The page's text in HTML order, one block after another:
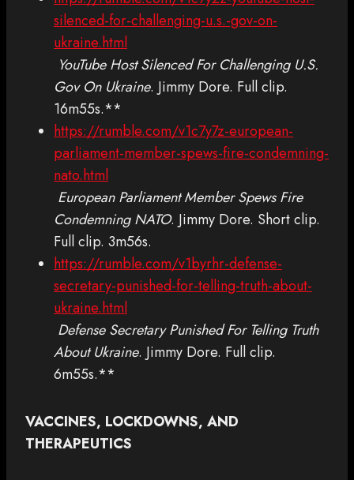
silenced-for-challenging-u.s.-gov-on-
ukraine.html
YouTube Host Silenced For Challenging U.S.
Gov On Ukraine. Jimmy Dore. Full clip.
16m55s.**
https://rumble.com/v1c7y7z-european-
parliament-member-spews-fire-condemning-
nato.html
European Parliament Member Spews Fire
Condemning NATO. Jimmy Dore. Short clip.
Full clip. 3m56s.
https://rumble.com/v1byrhr-defense-
secretary-punished-for-telling-truth-about-
ukraine.html
Defense Secretary Punished For Telling Truth
About Ukraine. Jimmy Dore. Full clip.
6m55s.**
VACCINES, LOCKDOWNS, AND
THERAPEUTICS